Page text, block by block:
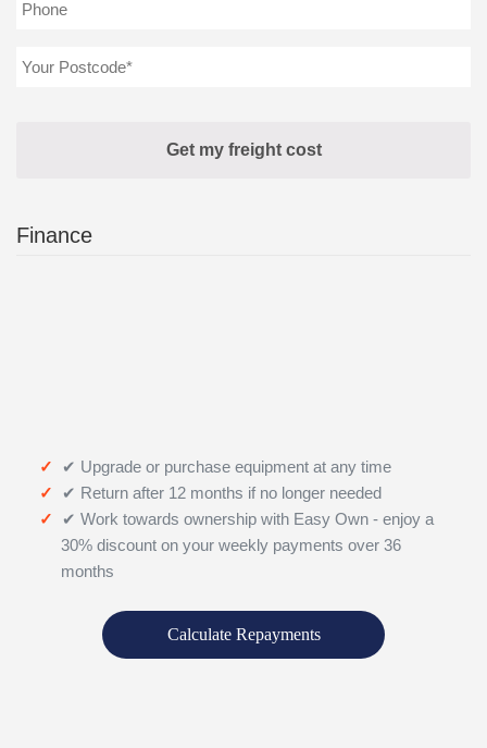
Finance
✔ Upgrade or purchase equipment at any time
✔ Return after 12 months if no longer needed
✔ Work towards ownership with Easy Own - enjoy a
30% discount on your weekly payments over 36
months
Calculate Repayments